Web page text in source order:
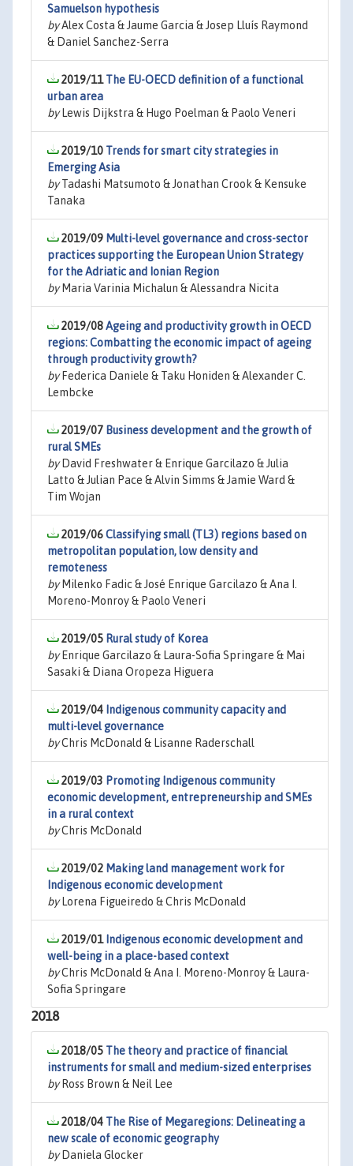
Samuelson hypothesis
byAlex Costa & Jaume Garcia & Josep Lluís Raymond
& Daniel Sanchez-Serra
2019/11The EU-OECD definition of a functional
urban area
byLewis Dijkstra & Hugo Poelman & Paolo Veneri
2019/10 Trends for smart city strategies in
Emerging Asia
byTadashi Matsumoto & Jonathan Crook & Kensuke
Tanaka
2019/09 Multi-level governance and cross-sector
practices supporting the European Union Strategy
for the Adriatic and Ionian Region
byMaria Varinia Michalun & Alessandra Nicita
2019/08Ageing and productivity growth in OECD
regions: Combatting the economic impact of ageing
through productivity growth?
byFederica Daniele & Taku Honiden & Alexander C.
Lembcke
2019/07 Business development and the growth of
rural SMEs
byDavid Freshwater & Enrique Garcilazo & Julia
Latto & Julian Pace & Alvin Simms & Jamie Ward &
Tim Wojan
2019/06Classifying small (TL3) regions based on
metropolitan population, low density and
remoteness
byMilenko Fadic & José Enrique Garcilazo & Ana I.
Moreno-Monroy & Paolo Veneri
2019/05 Rural study of Korea
byEnrique Garcilazo & Laura-Sofia Springare & Mai
Sasaki & Diana Oropeza Higuera
2019/04 Indigenous community capacity and
multi-level governance
byChris McDonald & Lisanne Raderschall
2019/03 Promoting Indigenous community
economic development, entrepreneurship and SMEs
in a rural context
byChris McDonald
2019/02 Making land management work for
Indigenous economic development
byLorena Figueiredo & Chris McDonald
2019/01 Indigenous economic development and
well-being in a place-based context
byChris McDonald & Ana I. Moreno-Monroy & Laura-
Sofia Springare
2018
2018/05 The theory and practice of financial
instruments for small and medium-sized enterprises
byRoss Brown & Neil Lee
2018/04 The Rise of Megaregions: Delineating a
new scale of economic geography
byDaniela Glocker